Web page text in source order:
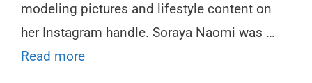
modeling pictures and lifestyle content on
her Instagram handle. Soraya Naomi was …
Read more